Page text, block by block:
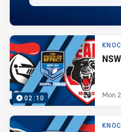
02:10 Mon